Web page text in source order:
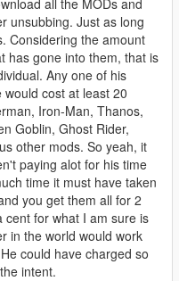
unsubbing. Just as long
Considering the amount
has gone into them, that is
Any one of his
cost at least 20
Iron-Man, Thanos,
Goblin, Ghost Rider,
other mods. So yeah, it
paying alot for his time
time it must have taken
you get them all for 2
cent for what I am sure is
in the world would work
could have charged so
intent.